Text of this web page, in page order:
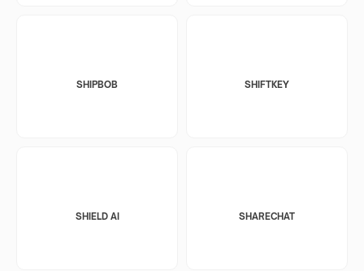
SHIPBOB SHIFTKEY
SHIELD AI SHARECHAT